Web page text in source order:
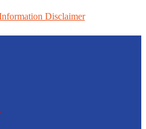
Disclaimer